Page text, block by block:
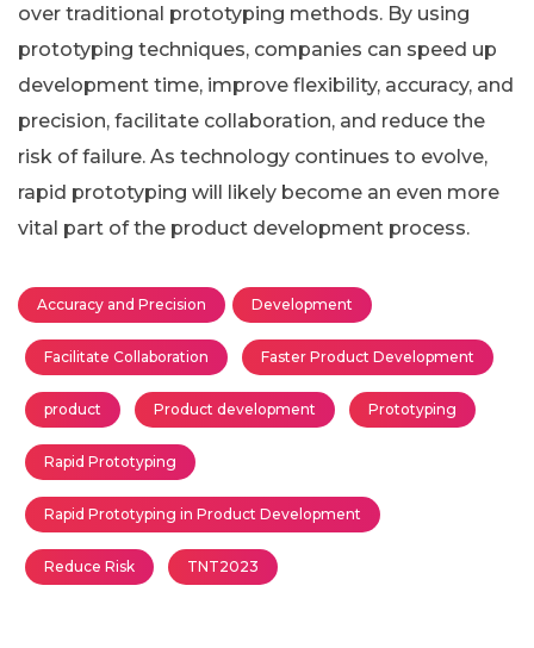
over traditional prototyping methods. By using
prototyping techniques, companies can speed up
development time, improve flexibility, accuracy, and
precision, facilitate collaboration, and reduce the
risk of failure. As technology continues to evolve,
rapid prototyping will likely become an even more
vital part of the product development process.
Accuracy and Precision Development
Facilitate Collaboration Faster Product Development
product Product development Prototyping
Rapid Prototyping
Rapid Prototyping in Product Development
Reduce Risk TNT2023